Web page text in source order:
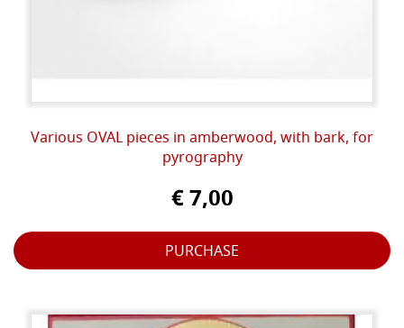
Various OVAL pieces in amberwood, with bark, for
pyrography
€ 7,00
PURCHASE